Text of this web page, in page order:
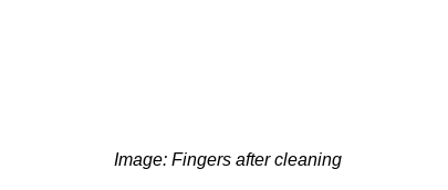
Image: Fingers after cleaning